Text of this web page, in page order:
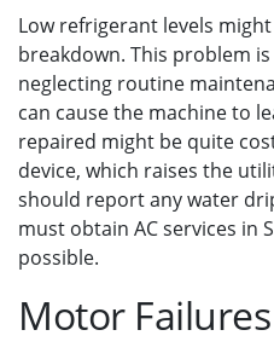
Low refrigerant levels
breakdown. This problem
neglecting routine
can cause the machine to
repaired might be quite
device, which raises the
should report any water
must obtain AC services in
possible.
Motor Failures